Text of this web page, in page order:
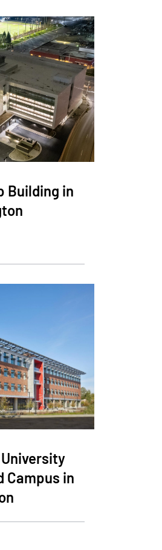
Building in
Campus in